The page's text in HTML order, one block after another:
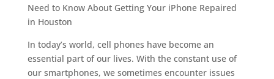
Need to Know About Getting Your iPhone Repaired
in Houston
In today’s world, cell phones have become an
essential part of our lives. With the constant use of
our smartphones, we sometimes encounter issues